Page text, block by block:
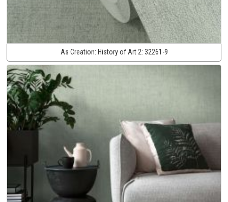
As Creation: History of Art 2: 32261-9